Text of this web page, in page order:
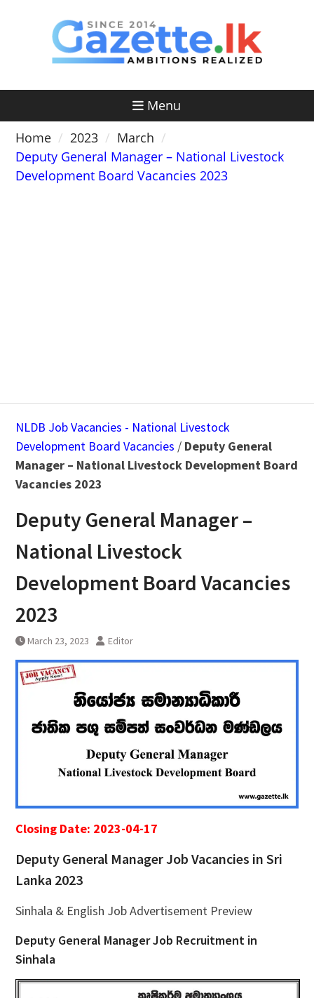
Menu
Home
2023
March
Deputy General Manager – National Livestock
Development Board Vacancies 2023
NLDB Job Vacancies - National Livestock
Development Board Vacancies / Deputy General
Manager – National Livestock Development Board
Vacancies 2023
Deputy General Manager –
National Livestock
Development Board Vacancies
2023
March 23, 2023 Editor
Closing Date: 2023-04-17
Deputy General Manager Job Vacancies in Sri
Lanka 2023
Sinhala & English Job Advertisement Preview
Deputy General Manager Job Recruitment in
Sinhala